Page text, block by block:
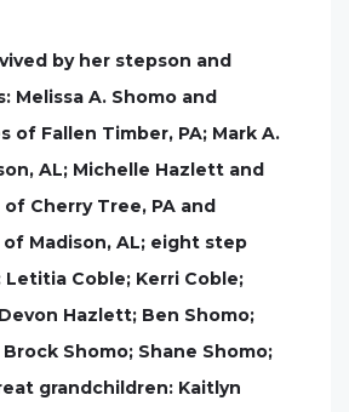
by her stepson and
Melissa A. Shomo and
of Fallen Timber, PA; Mark A.
AL; Michelle Hazlett and
Cherry Tree, PA and
of Madison, AL; eight step
Coble; Kerri Coble;
Hazlett; Ben Shomo;
Shomo; Shane Shomo;
grandchildren: Kaitlyn